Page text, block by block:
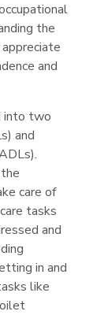
the
and
into two
and
care of
tasks
and
in and
like